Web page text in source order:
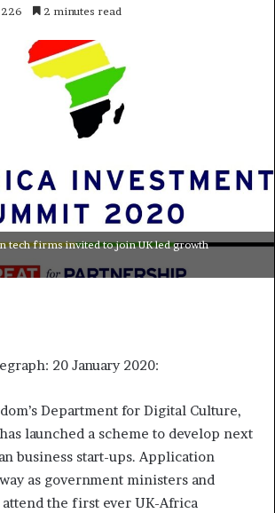
226 2 minutes read
tech firms invited to join UK led growth
20 January 2020:
Department for Digital Culture,
launched a scheme to develop next
business start-ups. Application
as government ministers and
attend the first ever UK-Africa